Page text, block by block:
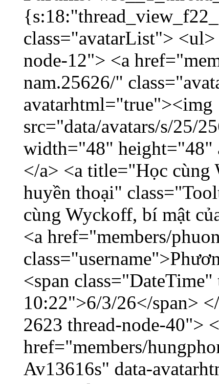
class="avatarList">
node-12"> <a
nam.25626/"
avatarhtml="true"><img
src="data/avatars/s/25/
width="48" height="48"
</a> <a title="Học cùng
huyền thoại"
cùng Wyckoff, bí mật
<a href="members/
<span
10:22">6/3/26</span>
2623 thread-node-40">
href="members/
Av13616s" data-